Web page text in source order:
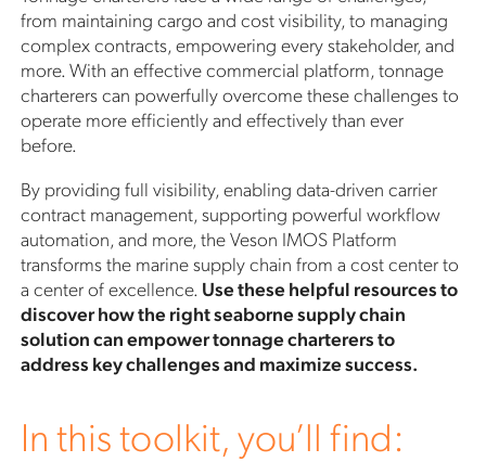
from maintaining cargo and cost visibility, to managing
complex contracts, empowering every stakeholder, and
more. With an effective commercial platform, tonnage
charterers can powerfully overcome these challenges to
operate more efficiently and effectively than ever
before.
By providing full visibility, enabling data-driven carrier
contract management, supporting powerful workflow
automation, and more, the Veson IMOS Platform
transforms the marine supply chain from a cost center to
a center of excellence. Use these helpful resources to
discover how the right seaborne supply chain
solution can empower tonnage charterers to
address key challenges and maximize success.
In this toolkit, you’ll find: